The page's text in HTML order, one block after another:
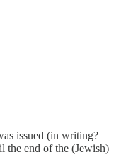
issued (in writing?
the end of the (Jewish)